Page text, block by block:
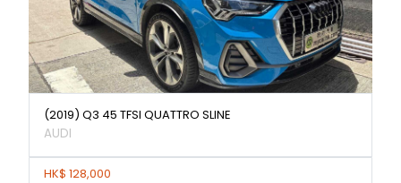
(2019) Q3 45 TFSI QUATTRO SLINE
AUDI
HK$ 128,000